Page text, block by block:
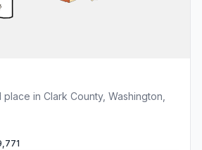
in Clark County, Washington,